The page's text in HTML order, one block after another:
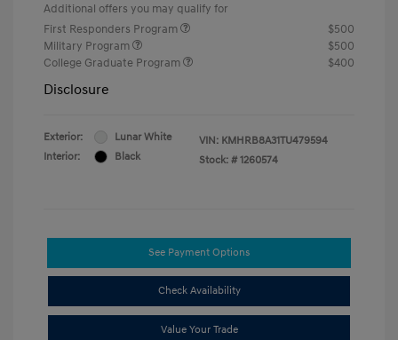
Additional offers you may qualify for
First Responders Program
$500
Military Program
$500
College Graduate Program
$400
Disclosure
Exterior:
Lunar White
Interior:
Black
VIN: KMHRB8A31TU479594
Stock: # 1260574
See Payment Options
Check Availability
Value Your Trade